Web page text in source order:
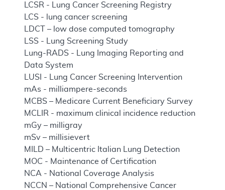
LCSR - Lung Cancer Screening Registry
LCS - lung cancer screening
LDCT – low dose computed tomography
LSS - Lung Screening Study
Lung-RADS - Lung Imaging Reporting and
Data System
LUSI - Lung Cancer Screening Intervention
mAs - milliampere-seconds
MCBS – Medicare Current Beneficiary Survey
MCLIR - maximum clinical incidence reduction
mGy – milligray
mSv – millisievert
MILD – Multicentric Italian Lung Detection
MOC - Maintenance of Certification
NCA - National Coverage Analysis
NCCN – National Comprehensive Cancer